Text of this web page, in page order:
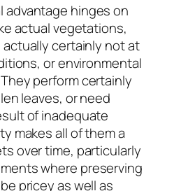
hinges on
actual vegetations,
certainly not at
or environmental
perform certainly
leaves, or need
of inadequate
makes all of them a
over time, particularly
where preserving
pricey as well as